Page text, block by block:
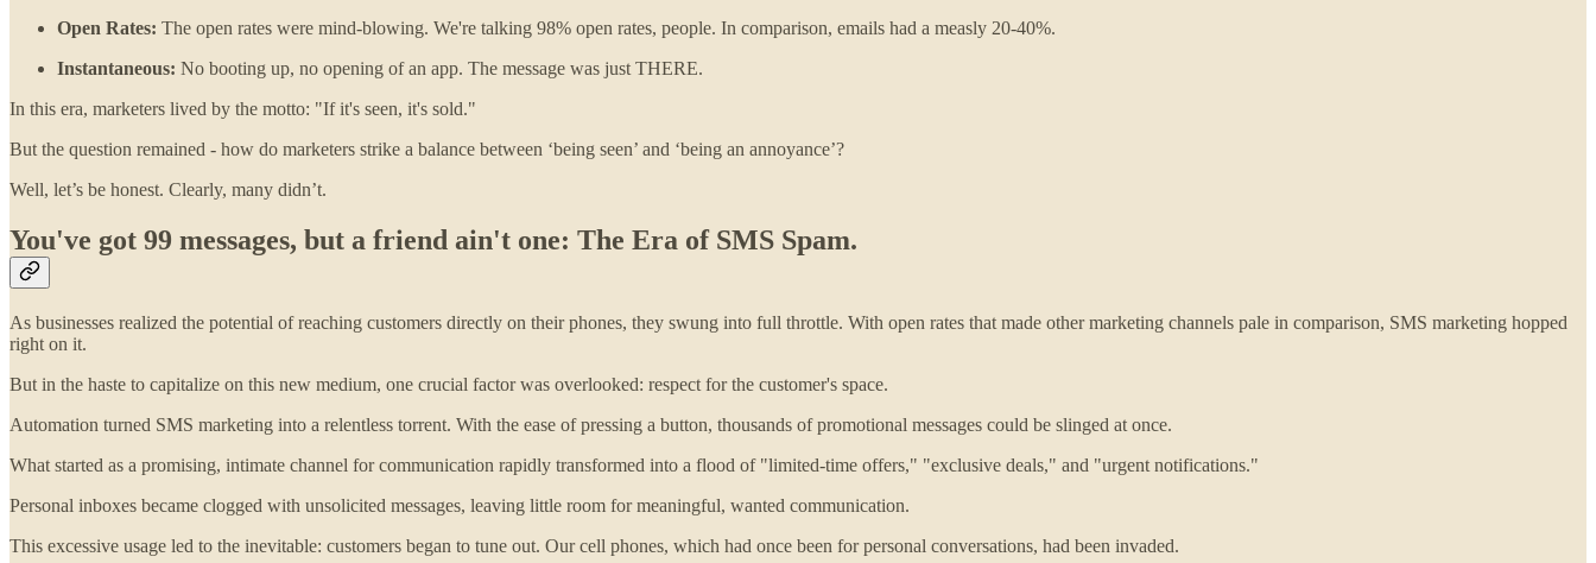
Open Rates: The open rates were mind-blowing. We're talking 98% open rates, people. In comparison, emails had a measly 20-40%.
Instantaneous: No booting up, no opening of an app. The message was just THERE.
In this era, marketers lived by the motto: "If it's seen, it's sold."
But the question remained - how do marketers strike a balance between ‘being seen’ and ‘being an annoyance’?
Well, let’s be honest. Clearly, many didn’t.
You've got 99 messages, but a friend ain't one: The Era of SMS Spam.
As businesses realized the potential of reaching customers directly on their phones, they swung into full throttle. With open rates that made other marketing channels pale in comparison, SMS marketing hopped
right on it.
But in the haste to capitalize on this new medium, one crucial factor was overlooked: respect for the customer's space.
Automation turned SMS marketing into a relentless torrent. With the ease of pressing a button, thousands of promotional messages could be slinged at once.
What started as a promising, intimate channel for communication rapidly transformed into a flood of "limited-time offers," "exclusive deals," and "urgent notifications."
Personal inboxes became clogged with unsolicited messages, leaving little room for meaningful, wanted communication.
This excessive usage led to the inevitable: customers began to tune out. Our cell phones, which had once been for personal conversations, had been invaded.